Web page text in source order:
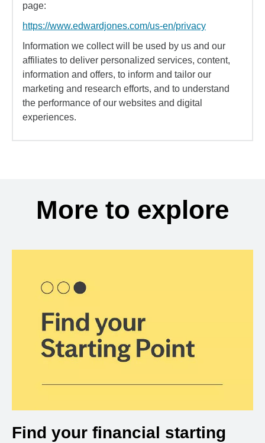
page:
https://www.edwardjones.com/us-en/privacy
Information we collect will be used by us and our
affiliates to deliver personalized services, content,
information and offers, to inform and tailor our
marketing and research efforts, and to understand
the performance of our websites and digital
experiences.
More to explore
Find your financial starting